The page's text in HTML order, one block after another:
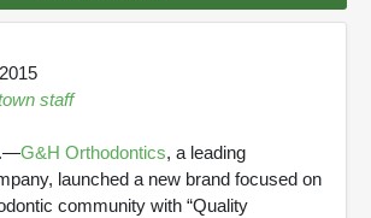
staff
G&H Orthodontics, a leading
launched a new brand focused on
community with “Quality